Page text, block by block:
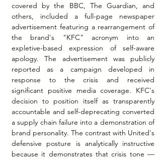
covered by the BBC, The Guardian, and
others, included a full-page newspaper
advertisement featuring a rearrangement of
the brand's "KFC" acronym into an
expletive-based expression of self-aware
apology. The advertisement was publicly
reported as a campaign developed in
response to the crisis and received
significant positive media coverage. KFC's
decision to position itself as transparently
accountable and self-deprecating converted
a supply chain failure into a demonstration of
brand personality. The contrast with United's
defensive posture is analytically instructive
because it demonstrates that crisis tone —